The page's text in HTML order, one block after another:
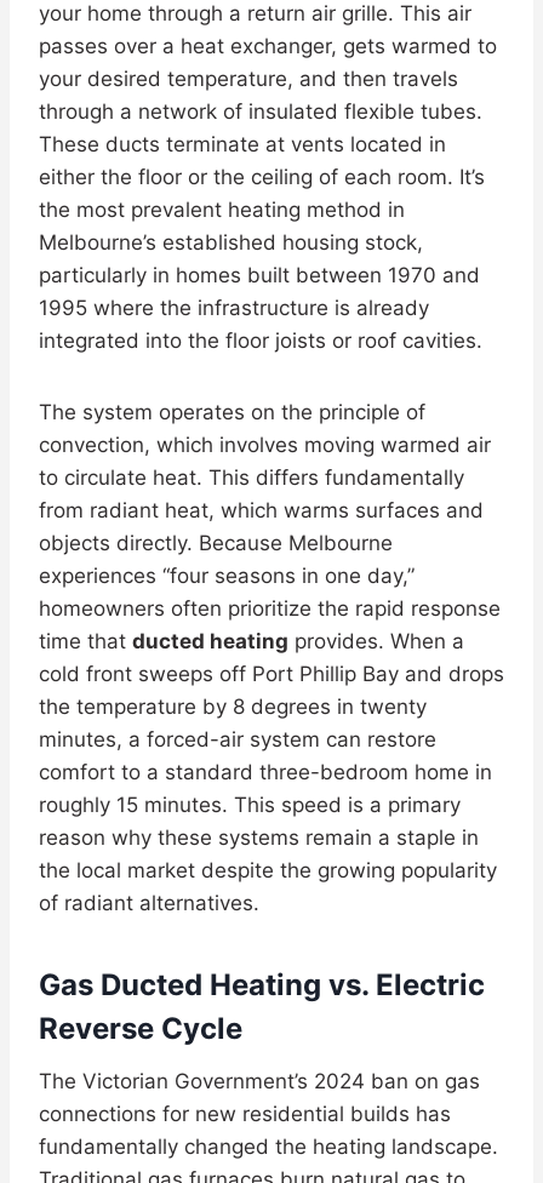
your home through a return air grille. This air
passes over a heat exchanger, gets warmed to
your desired temperature, and then travels
through a network of insulated flexible tubes.
These ducts terminate at vents located in
either the floor or the ceiling of each room. It’s
the most prevalent heating method in
Melbourne’s established housing stock,
particularly in homes built between 1970 and
1995 where the infrastructure is already
integrated into the floor joists or roof cavities.
The system operates on the principle of
convection, which involves moving warmed air
to circulate heat. This differs fundamentally
from radiant heat, which warms surfaces and
objects directly. Because Melbourne
experiences “four seasons in one day,”
homeowners often prioritize the rapid response
time that ducted heating provides. When a
cold front sweeps off Port Phillip Bay and drops
the temperature by 8 degrees in twenty
minutes, a forced-air system can restore
comfort to a standard three-bedroom home in
roughly 15 minutes. This speed is a primary
reason why these systems remain a staple in
the local market despite the growing popularity
of radiant alternatives.
Gas Ducted Heating vs. Electric
Reverse Cycle
The Victorian Government’s 2024 ban on gas
connections for new residential builds has
fundamentally changed the heating landscape.